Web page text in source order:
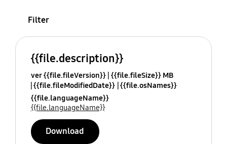
Filter
{{file.description}}
ver {{file.fileVersion}} {{file.fileSize}} MB
{{file.fileModifiedDate}} {{file.osNames}}
{{file.languageName}}
{{file.languageName}}
Download